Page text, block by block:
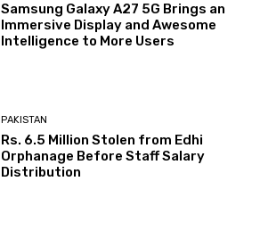
Samsung Galaxy A27 5G Brings an
Immersive Display and Awesome
Intelligence to More Users
PAKISTAN
Rs. 6.5 Million Stolen from Edhi
Orphanage Before Staff Salary
Distribution